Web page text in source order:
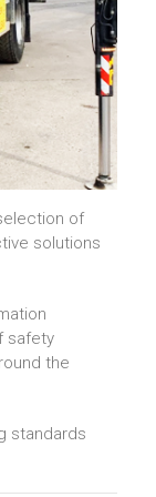
of
solutions
safety
the
standards